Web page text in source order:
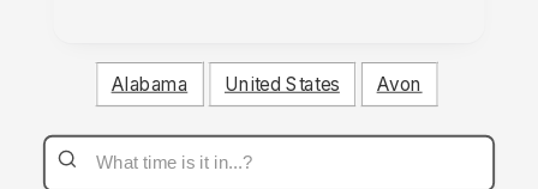
Alabama United States Avon